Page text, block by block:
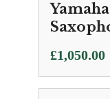
£1,050.00